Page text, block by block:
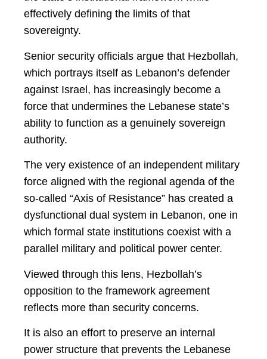
effectively defining the limits of that
sovereignty.
Senior security officials argue that Hezbollah,
which portrays itself as Lebanon’s defender
against Israel, has increasingly become a
force that undermines the Lebanese state’s
ability to function as a genuinely sovereign
authority.
The very existence of an independent military
force aligned with the regional agenda of the
so-called “Axis of Resistance” has created a
dysfunctional dual system in Lebanon, one in
which formal state institutions coexist with a
parallel military and political power center.
Viewed through this lens, Hezbollah’s
opposition to the framework agreement
reflects more than security concerns.
It is also an effort to preserve an internal
power structure that prevents the Lebanese